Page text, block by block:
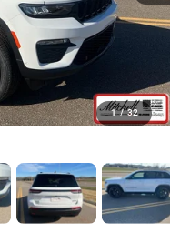
1 / 32